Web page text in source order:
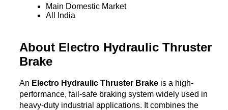
Main Domestic Market
All India
About Electro Hydraulic Thruster
Brake
An Electro Hydraulic Thruster Brakeis a high-
performance, fail-safe braking system widely used in
heavy-duty industrial applications. It combines the